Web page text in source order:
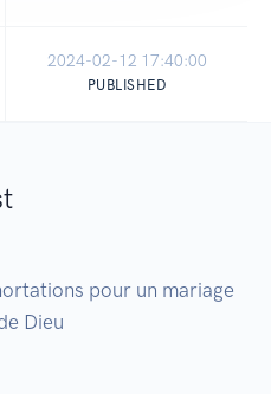
2024-02-12 17:40:00
PUBLISHED
pour un mariage
Dieu